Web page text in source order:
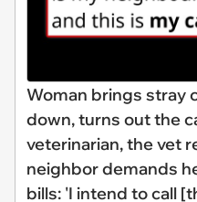
Woman brings stray
down, turns out the
veterinarian, the vet
neighbor demands
bills: 'I intend to call